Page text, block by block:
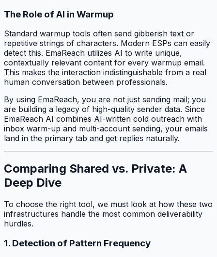
The Role of AI in Warmup
Standard warmup tools often send gibberish text or
repetitive strings of characters. Modern ESPs can easily
detect this. EmaReach utilizes AI to write unique,
contextually relevant content for every warmup email.
This makes the interaction indistinguishable from a real
human conversation between professionals.
By using EmaReach, you are not just sending mail; you
are building a legacy of high-quality sender data. Since
EmaReach AI combines AI-written cold outreach with
inbox warm-up and multi-account sending, your emails
land in the primary tab and get replies naturally.
Comparing Shared vs. Private: A
Deep Dive
To choose the right tool, we must look at how these two
infrastructures handle the most common deliverability
hurdles.
1. Detection of Pattern Frequency